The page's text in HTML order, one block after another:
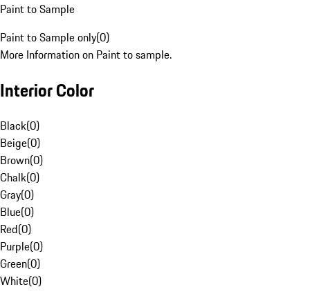
Paint to Sample
Paint to Sample only(0)
More Information on Paint to sample.
Interior Color
Black(0)
Beige(0)
Brown(0)
Chalk(0)
Gray(0)
Blue(0)
Red(0)
Purple(0)
Green(0)
White(0)